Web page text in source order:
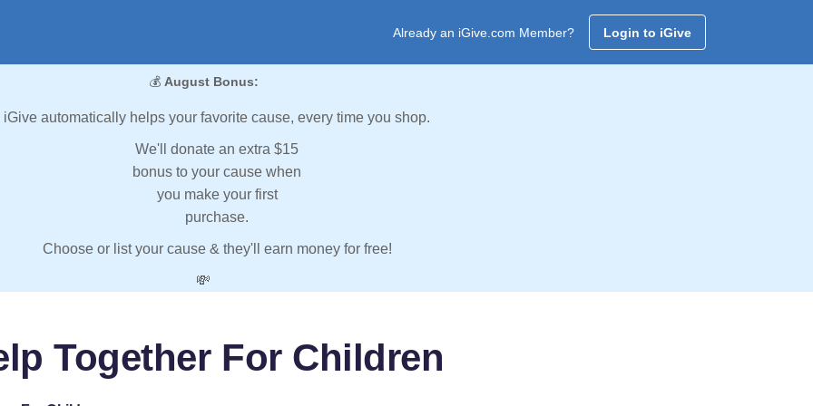
Already an iGive.com Member? Login to iGive
💰 August Bonus:
iGive automatically helps your favorite cause, every time you shop.
We'll donate an extra $15
bonus to your cause when
you make your first
purchase.
Choose or list your cause & they'll earn money for free!
💸
Together For Children